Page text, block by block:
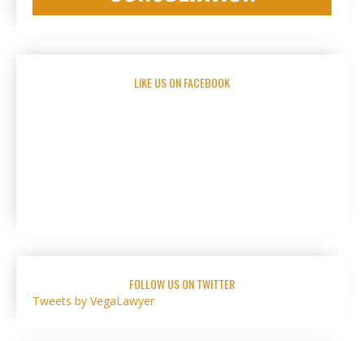
LIKE US ON FACEBOOK
FOLLOW US ON TWITTER
Tweets by VegaLawyer